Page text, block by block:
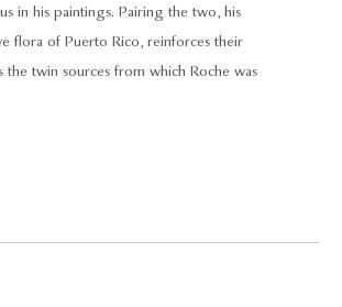
in his paintings. Pairing the two, his
flora of Puerto Rico, reinforces their
the twin sources from which Roche was